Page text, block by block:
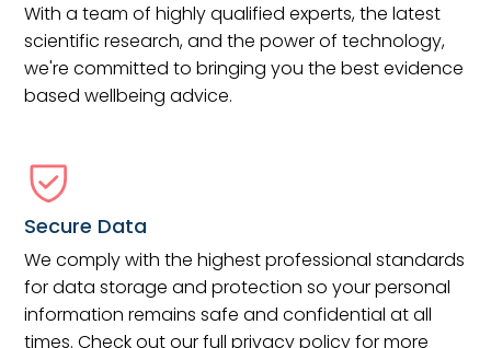
With a team of highly qualified experts, the latest
scientific research, and the power of technology,
we're committed to bringing you the best evidence
based wellbeing advice.
Secure Data
We comply with the highest professional standards
for data storage and protection so your personal
information remains safe and confidential at all
times. Check out our full privacy policy for more